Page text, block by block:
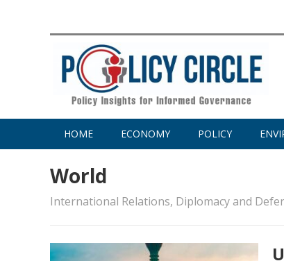
HOME ECONOMY POLICY
World
International Relations, Diplomacy and